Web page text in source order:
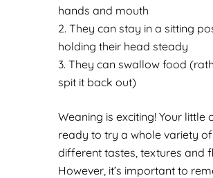
hands and mouth
They can stay in a sitting
holding their head steady
They can swallow food
spit it back out)
Weaning is exciting! Your little
ready to try a whole variety of
different tastes, textures and
However, it’s important to